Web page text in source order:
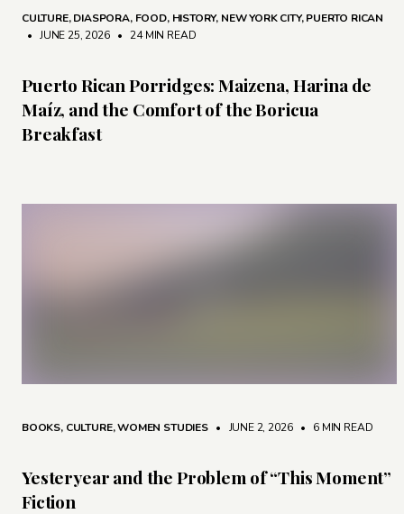
CULTURE,DIASPORA, FOOD, HISTORY, NEW YORK CITY,PUERTO RICAN
• JUNE 25, 2026 • 24 MIN READ
Puerto Rican Porridges: Maizena, Harina de
Maíz, and the Comfort of the Boricua
Breakfast
BOOKS, CULTURE,WOMEN STUDIES • JUNE 2, 2026 • 6 MIN READ
Yesteryear and the Problem of “This Moment”
Fiction